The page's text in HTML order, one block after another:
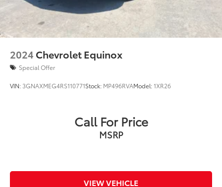
2024 Chevrolet Equinox
Special Offer
VIN: 3GNAXMEG4RS110771Stock: MP496RVAModel:1XR26
Call For Price
MSRP
VIEW VEHICLE